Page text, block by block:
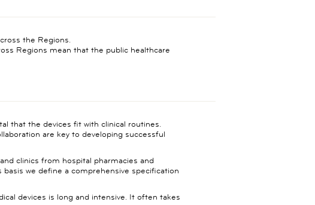
the Regions.
Regions mean that the public healthcare
that the devices fit with clinical routines.
are key to developing successful
clinics from hospital pharmacies and
we define a comprehensive specification
devices is long and intensive. It often takes